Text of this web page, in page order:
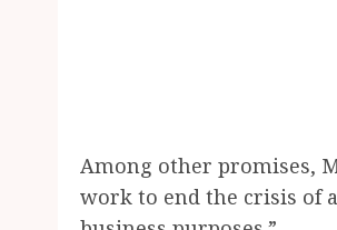
Among other promises,
work to end the crisis of